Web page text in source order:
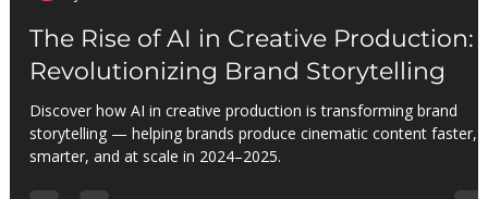
Canute Fernandes
Jun 2
7 min read
The Rise of AI in Creative Production:
Revolutionizing Brand Storytelling
Discover how AI in creative production is transforming brand
storytelling — helping brands produce cinematic content faster,